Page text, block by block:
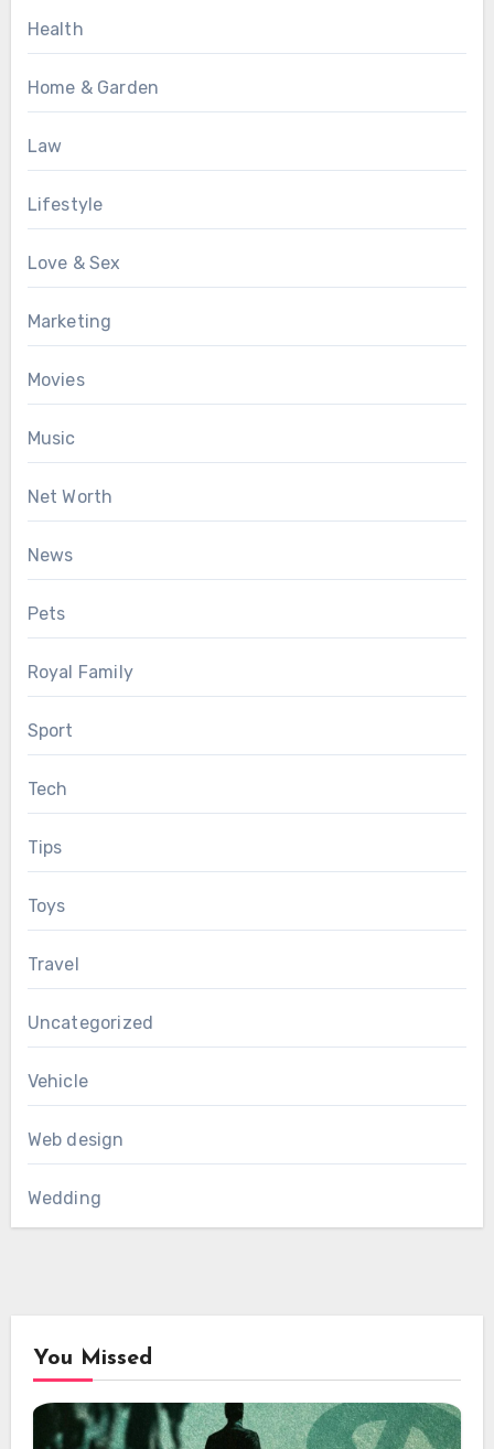
Health
Home & Garden
Law
Lifestyle
Love & Sex
Marketing
Movies
Music
Net Worth
News
Pets
Royal Family
Sport
Tech
Tips
Toys
Travel
Uncategorized
Vehicle
Web design
Wedding
You Missed